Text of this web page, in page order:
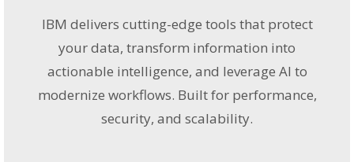
IBM delivers cutting-edge tools that protect
your data, transform information into
actionable intelligence, and leverage AI to
modernize workflows. Built for performance,
security, and scalability.